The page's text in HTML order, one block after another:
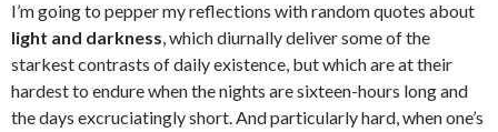
I’m going to pepper my reflections with random quotes about
light and darkness, which diurnally deliver some of the
starkest contrasts of daily existence, but which are at their
hardest to endure when the nights are sixteen-hours long and
the days excruciatingly short. And particularly hard, when one’s